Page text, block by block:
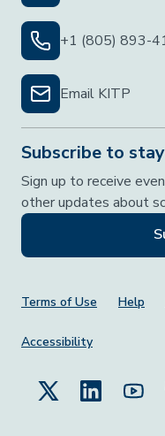
+1 (805) 893-
Email KITP
Subscribe to
Sign up to receive
other updates about
Footer Menu
Terms of Use Help
Accessibility